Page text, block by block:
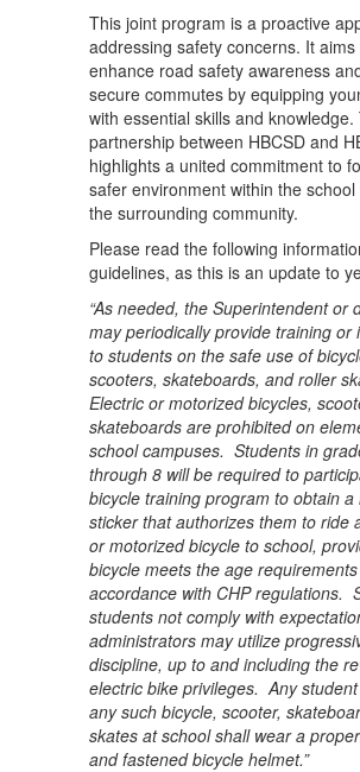
This joint program is a proactive
addressing safety concerns. It aims
enhance road safety awareness
secure commutes by equipping
with essential skills and knowledge.
partnership between HBCSD and
highlights a united commitment to
safer environment within the school
the surrounding community.
Please read the following
guidelines, as this is an update to
“As needed, the Superintendent or
may periodically provide training or
to students on the safe use of
scooters, skateboards, and roller
Electric or motorized bicycles,
skateboards are prohibited on
school campuses. Students in
through 8 will be required to
bicycle training program to obtain a
sticker that authorizes them to ride
or motorized bicycle to school,
bicycle meets the age
accordance with CHP regulations.
students not comply with
administrators may utilize
discipline, up to and including the
electric bike privileges. Any
any such bicycle, scooter,
skates at school shall wear a
and fastened bicycle helmet.”